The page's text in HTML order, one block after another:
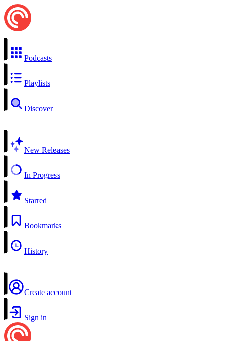
Podcasts
Playlists
Discover
New Releases
In Progress
Starred
Bookmarks
History
Create account
Sign in